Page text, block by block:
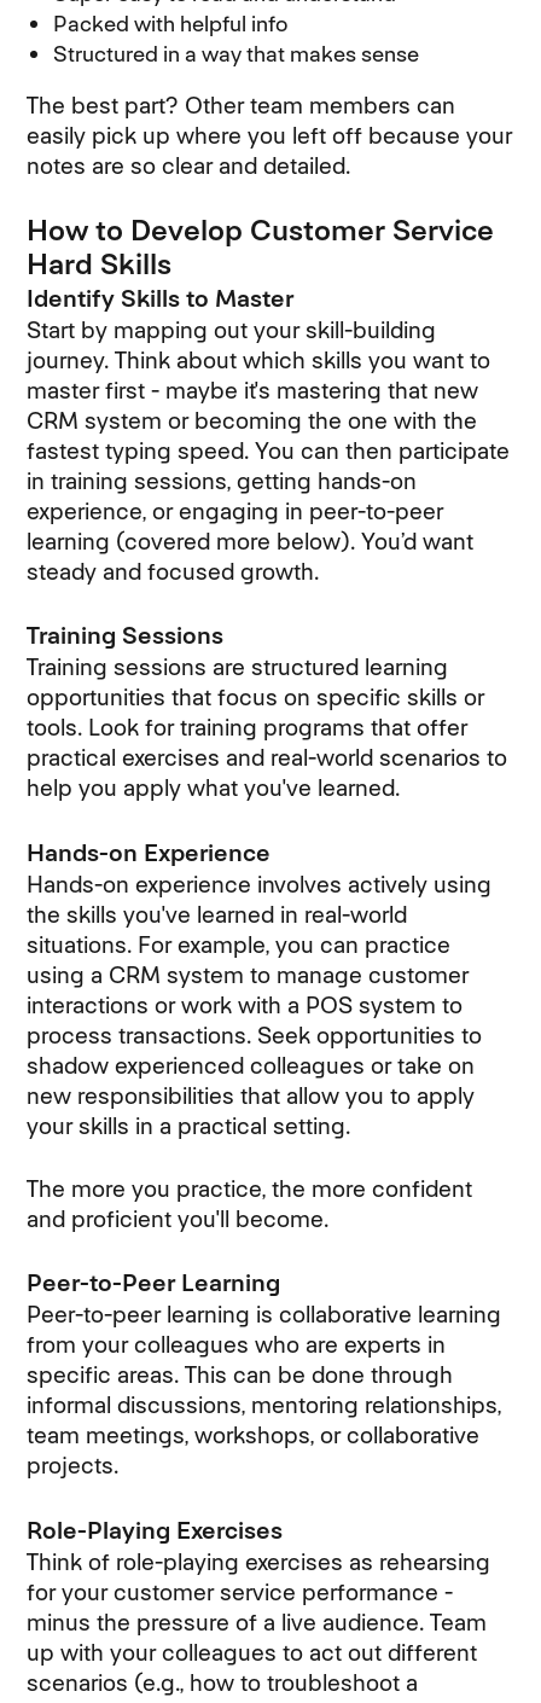
Packed with helpful info
Structured in a way that makes sense
The best part? Other team members can
easily pick up where you left off because your
notes are so clear and detailed.
How to Develop Customer Service
Hard Skills
Identify Skills to Master
Start by mapping out your skill-building
journey. Think about which skills you want to
master first - maybe it's mastering that new
CRM system or becoming the one with the
fastest typing speed. You can then participate
in training sessions, getting hands-on
experience, or engaging in peer-to-peer
learning (covered more below). You’d want
steady and focused growth.
Training Sessions
Training sessions are structured learning
opportunities that focus on specific skills or
tools. Look for training programs that offer
practical exercises and real-world scenarios to
help you apply what you've learned.
Hands-on Experience
Hands-on experience involves actively using
the skills you've learned in real-world
situations. For example, you can practice
using a CRM system to manage customer
interactions or work with a POS system to
process transactions. Seek opportunities to
shadow experienced colleagues or take on
new responsibilities that allow you to apply
your skills in a practical setting.
The more you practice, the more confident
and proficient you'll become.
Peer-to-Peer Learning
Peer-to-peer learning is collaborative learning
from your colleagues who are experts in
specific areas. This can be done through
informal discussions, mentoring relationships,
team meetings, workshops, or collaborative
projects.
Role-Playing Exercises
Think of role-playing exercises as rehearsing
for your customer service performance -
minus the pressure of a live audience. Team
up with your colleagues to act out different
scenarios (e.g., how to troubleshoot a